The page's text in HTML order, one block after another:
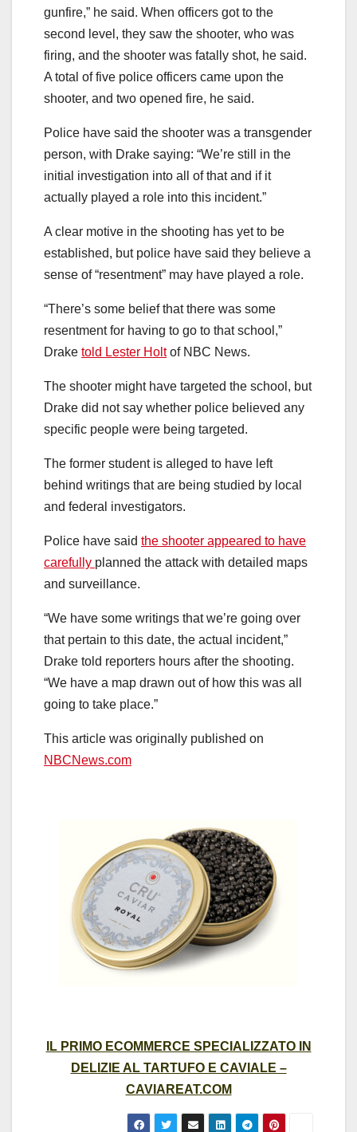
gunfire,” he said. When officers got to the
second level, they saw the shooter, who was
firing, and the shooter was fatally shot, he said.
A total of five police officers came upon the
shooter, and two opened fire, he said.
Police have said the shooter was a transgender
person, with Drake saying: “We’re still in the
initial investigation into all of that and if it
actually played a role into this incident.”
A clear motive in the shooting has yet to be
established, but police have said they believe a
sense of “resentment” may have played a role.
“There’s some belief that there was some
resentment for having to go to that school,”
Drake told Lester Holtof NBC News.
The shooter might have targeted the school, but
Drake did not say whether police believed any
specific people were being targeted.
The former student is alleged to have left
behind writings that are being studied by local
and federal investigators.
Police have said the shooter appeared to have
carefully planned the attack with detailed maps
and surveillance.
“We have some writings that we’re going over
that pertain to this date, the actual incident,”
Drake told reporters hours after the shooting.
“We have a map drawn out of how this was all
going to take place.”
This article was originally published on
NBCNews.com
IL PRIMO ECOMMERCE SPECIALIZZATO IN
DELIZIE AL TARTUFO E CAVIALE –
CAVIAREAT.COM